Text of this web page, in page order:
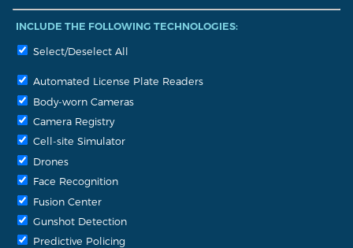
INCLUDE THE FOLLOWING TECHNOLOGIES:
Select/Deselect All
Automated License Plate Readers
Body-worn Cameras
Camera Registry
Cell-site Simulator
Drones
Face Recognition
Fusion Center
Gunshot Detection
Predictive Policing